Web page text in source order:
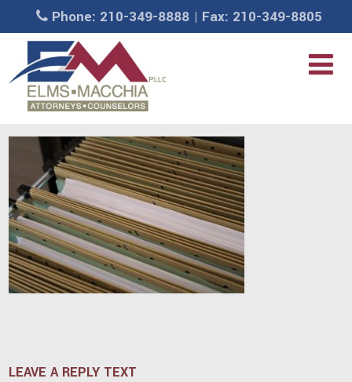
Phone: 210-349-8888 | Fax: 210-349-8805
LEAVE A REPLY TEXT